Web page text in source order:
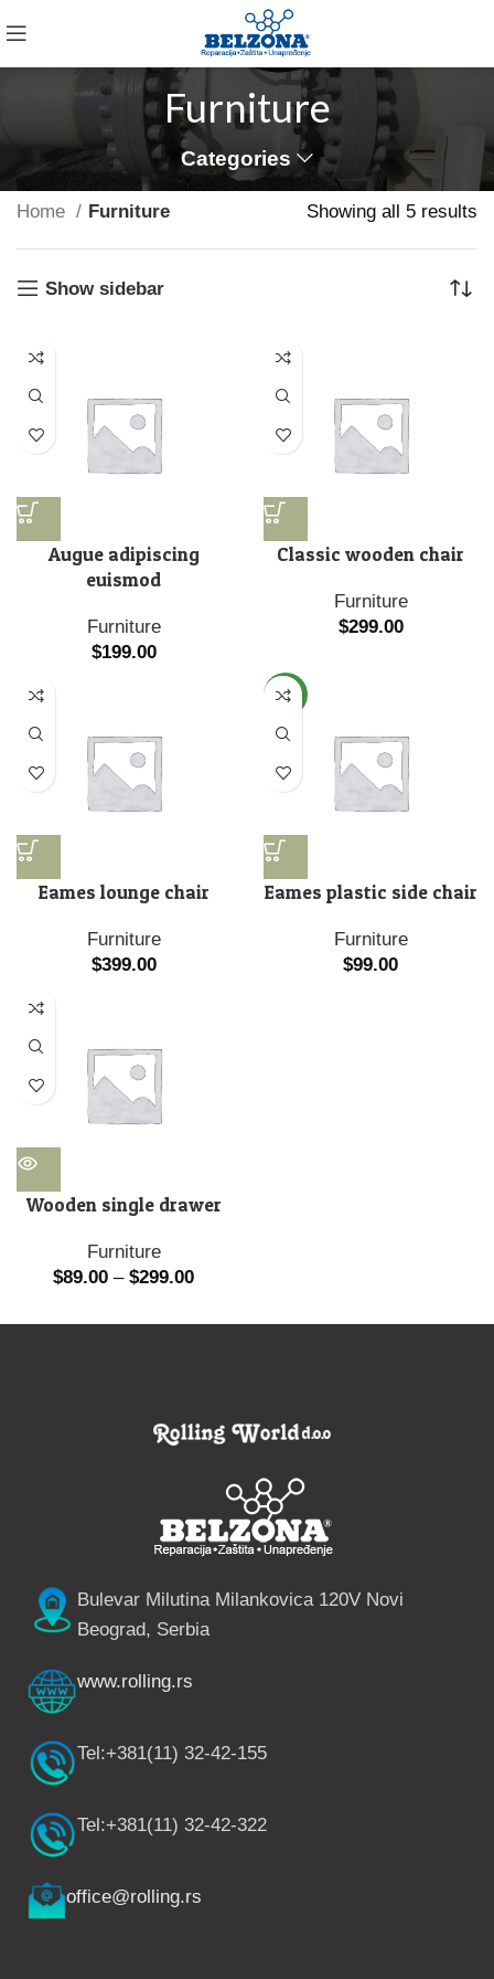
Furniture
Categories
VULUTATE DUIRA PARTURENT MIRA
parturent fusce tique.
Home Furniture Showing all 5 results
Show sidebar
Augue adipiscing
euismod
Furniture
$199.00
Classic wooden chair
Furniture
$299.00
Eames lounge chair
Furniture
$399.00
NEW
Eames plastic side chair
Furniture
$99.00
Wooden single drawer
Furniture
$89.00 – $299.00
Bulevar Milutina Milankovica 120V Novi
Beograd, Serbia
www.rolling.rs
Tel:+381(11) 32-42-155
Tel:+381(11) 32-42-322
office@rolling.rs